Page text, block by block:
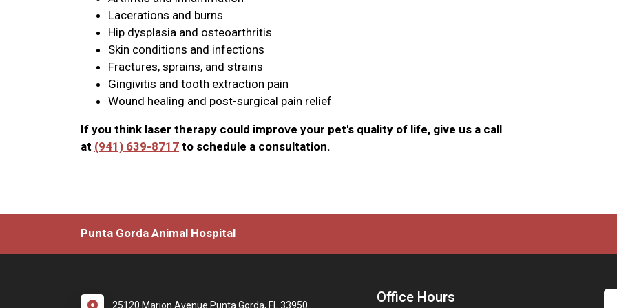
Lacerations and burns
Hip dysplasia and osteoarthritis
Skin conditions and infections
Fractures, sprains, and strains
Gingivitis and tooth extraction pain
Wound healing and post-surgical pain relief
If you think laser therapy could improve your pet's quality of life, give us a call
at (941) 639-8717 to schedule a consultation.
Punta Gorda Animal Hospital
25120 Marion Avenue Punta Gorda, FL 33950 Office Hours